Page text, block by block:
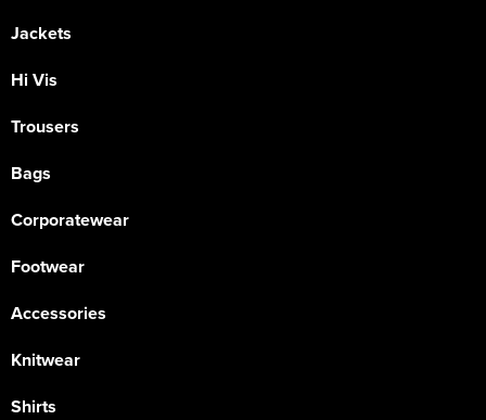
Jackets
Hi Vis
Trousers
Bags
Corporatewear
Footwear
Accessories
Knitwear
Shirts